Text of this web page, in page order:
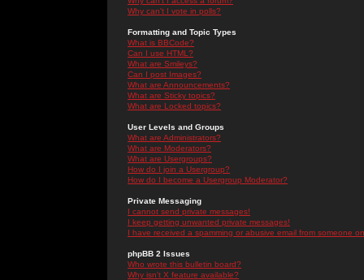
Why can't I vote in polls?
Formatting and Topic Types
What is BBCode?
Can I use HTML?
What are Smileys?
Can I post Images?
What are Announcements?
What are Sticky topics?
What are Locked topics?
User Levels and Groups
What are Administrators?
What are Moderators?
What are Usergroups?
How do I join a Usergroup?
How do I become a Usergroup Moderator?
Private Messaging
I cannot send private messages!
I keep getting unwanted private messages!
I have received a spamming or abusive email from someone
phpBB 2 Issues
Who wrote this bulletin board?
Why isn't X feature available?